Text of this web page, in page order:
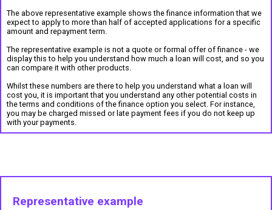
The above representative example shows the finance information that we
expect to apply to more than half of accepted applications for a specific
amount and repayment term.
The representative example is not a quote or formal offer of finance - we
display this to help you understand how much a loan will cost, and so you
can compare it with other products.
Whilst these numbers are there to help you understand what a loan will
cost you, it is important that you understand any other potential costs in
the terms and conditions of the finance option you select. For instance,
you may be charged missed or late payment fees if you do not keep up
with your payments.
Representative example